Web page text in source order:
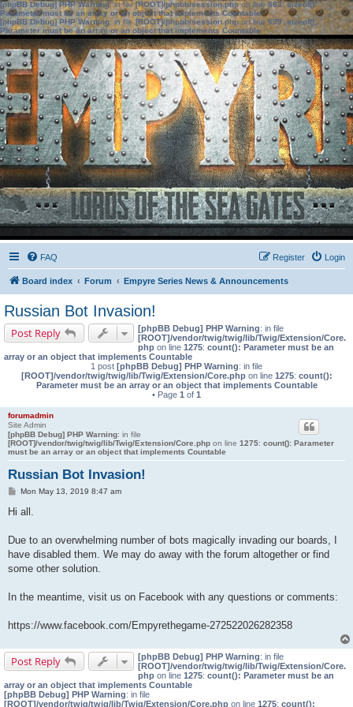
[phpBB Debug] PHP Warning: in file[ROOT]/phpbb/session.phpon line583:sizeof():
Parameter must be an array or an object that implements Countable
[phpBB Debug] PHP Warning: in file[ROOT]/phpbb/session.phpon line639: sizeof():
Parameter must be an array or an object that implements Countable
FAQ Login
Register
Board index Forum Empyre Series News & Announcements
Russian Bot Invasion!
Post Reply [phpBB Debug] PHP Warning: in file
[ROOT]/vendor/twig/twig/lib/Twig/Extension/Core.
php on line 1275: count(): Parameter must be an
array or an object that implements Countable
1 post [phpBB Debug] PHP Warning: in file
[ROOT]/vendor/twig/twig/lib/Twig/Extension/Core.phpon line 1275: count():
Parameter must be an array or an object that implements Countable
• Page 1 of 1
forumadmin
Site Admin
[phpBB Debug] PHP Warning: in file
[ROOT]/vendor/twig/twig/lib/Twig/Extension/Core.php on line 1275: count(): Parameter
must be an array or an object that implements Countable
Russian Bot Invasion!
PMon May 13, 2019 8:47 am
Hi all.
Due to an overwhelming number of bots magically invading our boards, I
have disabled them. We may do away with the forum altogether or find
some other solution.
In the meantime, visit us on Facebook with any questions or comments:
https://www.facebook.com/Empyrethegame-272522026282358
Post Reply [phpBB Debug] PHP Warning: in file
[ROOT]/vendor/twig/twig/lib/Twig/Extension/Core.
php on line 1275: count(): Parameter must be an
array or an object that implements Countable
[phpBB Debug] PHP Warning: in file
[ROOT]/vendor/twig/twig/lib/Twig/Extension/Core.php on line 1275: count():